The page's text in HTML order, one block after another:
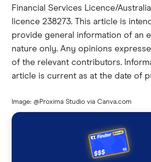
Financial Services Licence/
licence 238273. This article is
provide general information of an
nature only. Any opinions
of the relevant contributors.
article is current as at the date of
Image: @Proxima Studio via Canva.com